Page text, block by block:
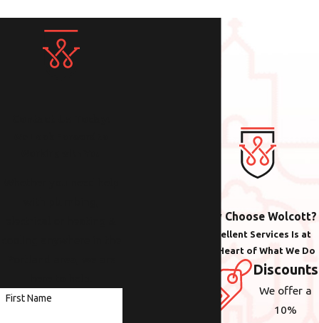
Why Choose Wolcott?
Excellent Services Is at
the Heart of What We Do
Discounts
We offer a
10%
First Name